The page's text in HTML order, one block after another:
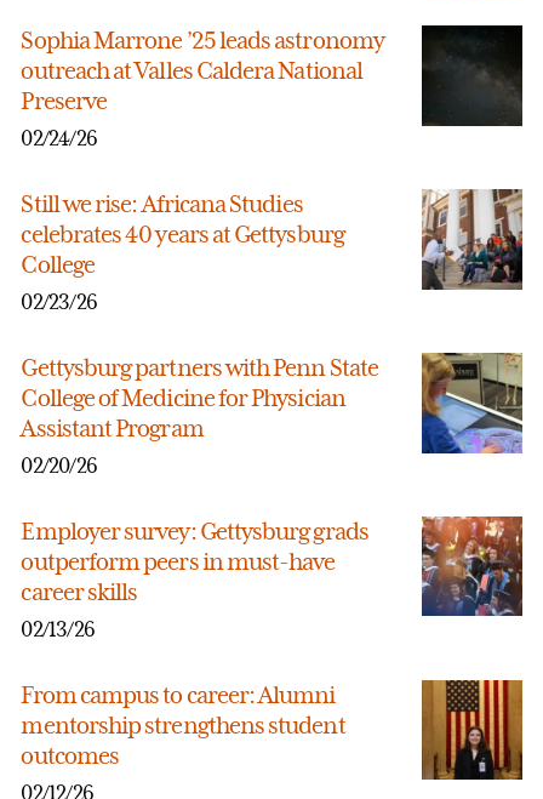
Sophia Marrone ’25 leads astronomy
outreach at Valles Caldera National
Preserve
02/24/26
Still we rise: Africana Studies
celebrates 40 years at Gettysburg
College
02/23/26
Gettysburg partners with Penn State
College of Medicine for Physician
Assistant Program
02/20/26
Employer survey: Gettysburg grads
outperform peers in must-have
career skills
02/13/26
From campus to career: Alumni
mentorship strengthens student
outcomes
02/12/26